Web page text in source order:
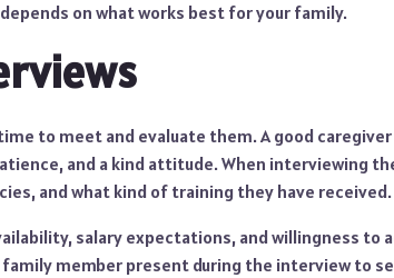
on what works best for your family.
to meet and evaluate them. A good caregiver
and a kind attitude. When interviewing
and what kind of training they have received.
salary expectations, and willingness to
family member present during the interview to